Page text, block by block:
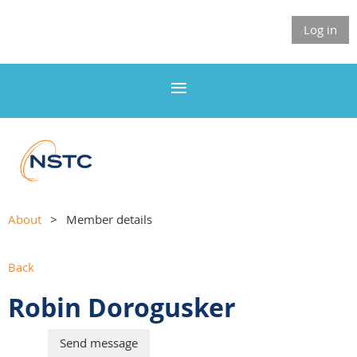
Log in
About Member details
Back
Robin Dorogusker